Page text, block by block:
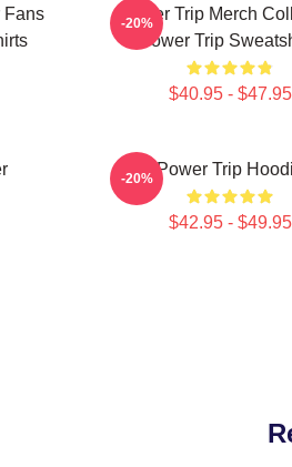
Fans
Power Trip Merch
Power Trip
$40.95 - $47.95
-20%
Power Trip
$42.95 - $49.95
-20%